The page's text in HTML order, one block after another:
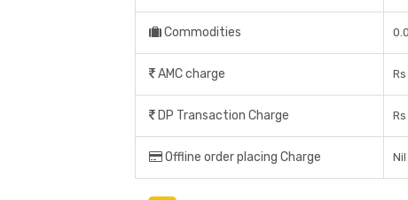
Commodities
AMC charge
DP Transaction Charge
Offline order placing Charge Nil